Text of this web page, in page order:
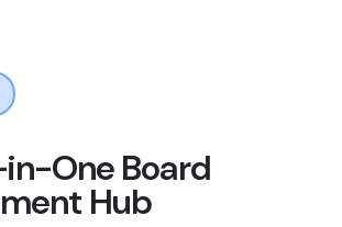
One Board
Hub